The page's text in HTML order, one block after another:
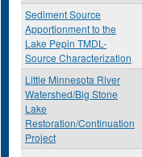
Sediment Source
Apportionment to the
Lake Pepin TMDL-
Source Characterization
Little Minnesota River
Watershed/Big Stone
Lake
Restoration/Continuation
Project